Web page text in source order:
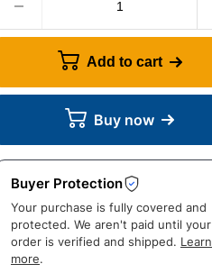
Add to cart
Buy now
Buyer Protection
Your purchase is fully covered and
protected. We aren't paid until your
order is verified and shipped. Learn
more.